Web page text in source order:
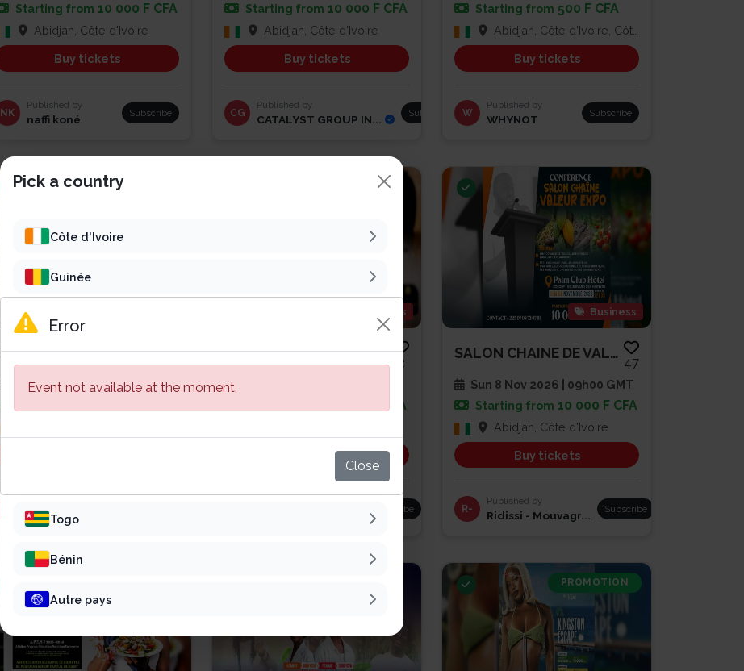
Starting from 10 000 F CFA
Abidjan, Côte d'Ivoire
Buy tickets
NK
Published by
naffi koné Subscribe
Starting from 10 000 F CFA
Abidjan, Côte d'Ivoire
Buy tickets
CG
Published by
CATALYST GROUP IN... Subscribe
Starting from 500 F CFA
Abidjan, Côte d'Ivoire, Côte d'Ivoire
Buy tickets
W
Published by
WHYNOT Subscribe
SAMALOLO EN CONCERT
6
Sat 22 Aug 2026 | 16h00 GMT
Patline Group
Religious
SOIRÉE DE PRIÈRE ET DE RENCONT...
2
15 000 F CFA
Buy tickets
Subscribe
Business
SALON CHAINE DE VALEUR EXPO
47
Sun 8 Nov 2026 | 09h00 GMT
Starting from 10 000 F CFA
Abidjan, Côte d'Ivoire
Buy tickets
R-
Published by
Ridissi - Mouvagr... Subscribe
PROMOTION
Pick a country
Côte d'Ivoire
Guinée
Cameroun
Mali
Togo
Bénin
Autre pays
Error
Event not available at the moment.
Close